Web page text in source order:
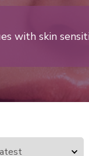
with skin